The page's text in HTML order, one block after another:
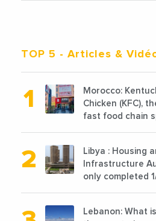
TOP 5 - Articles &
Morocco:
Chicken (KFC),
fast food chain
new points of
Libya : Housing
Infrastructure
only completed
Lebanon: What